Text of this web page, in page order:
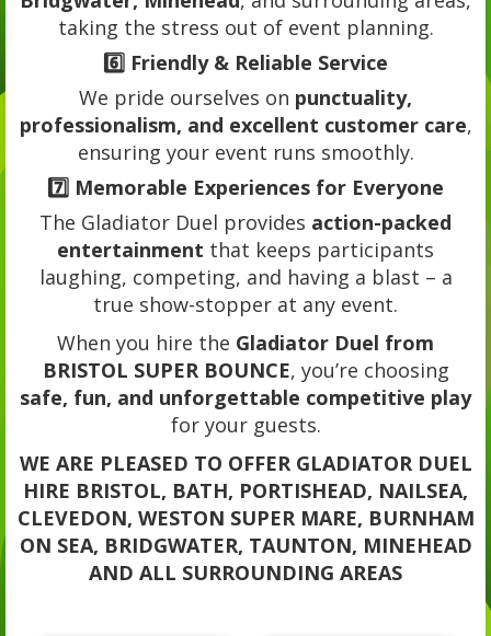
taking the stress out of event planning.
6️⃣ Friendly & Reliable Service
We pride ourselves on punctuality,
professionalism, and excellent customer care,
ensuring your event runs smoothly.
7️⃣ Memorable Experiences for Everyone
The Gladiator Duel provides action-packed
entertainment that keeps participants
laughing, competing, and having a blast – a
true show-stopper at any event.
When you hire the Gladiator Duel from
BRISTOL SUPER BOUNCE, you’re choosing
safe, fun, and unforgettable competitive play
for your guests.
WE ARE PLEASED TO OFFER GLADIATOR DUEL
HIRE BRISTOL, BATH, PORTISHEAD, NAILSEA,
CLEVEDON, WESTON SUPER MARE, BURNHAM
ON SEA, BRIDGWATER, TAUNTON, MINEHEAD
AND ALL SURROUNDING AREAS